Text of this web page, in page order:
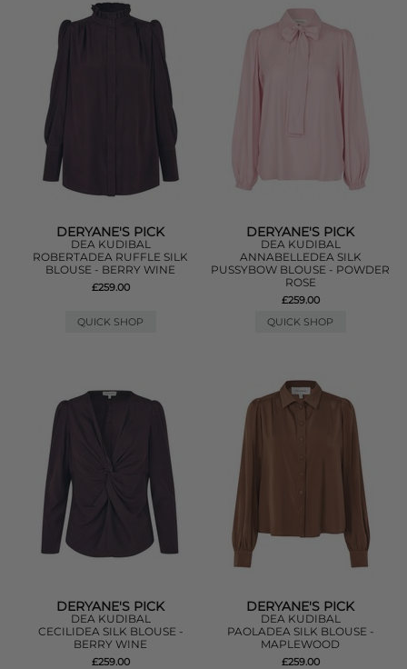
DERYANE'S PICK
DEA KUDIBAL
ROBERTADEA RUFFLE SILK
BLOUSE - BERRY WINE
£259.00
QUICK SHOP
DERYANE'S PICK
DEA KUDIBAL
ANNABELLEDEA SILK
PUSSYBOW BLOUSE - POWDER
ROSE
£259.00
QUICK SHOP
DERYANE'S PICK
DEA KUDIBAL
CECILIDEA SILK BLOUSE -
BERRY WINE
£259.00
DERYANE'S PICK
DEA KUDIBAL
PAOLADEA SILK BLOUSE -
MAPLEWOOD
£259.00